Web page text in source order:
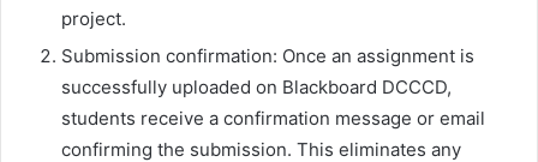
project.
Submission confirmation: Once an assignment is
successfully uploaded on Blackboard DCCCD,
students receive a confirmation message or email
confirming the submission. This eliminates any